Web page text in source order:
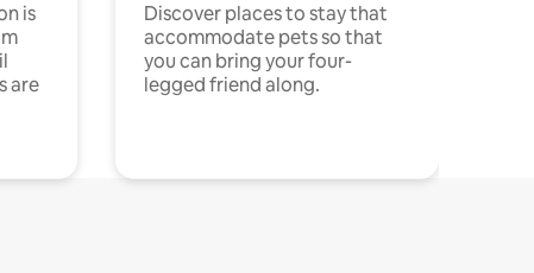
is
are
Discover places to stay that
accommodate pets so that
you can bring your four-
legged friend along.